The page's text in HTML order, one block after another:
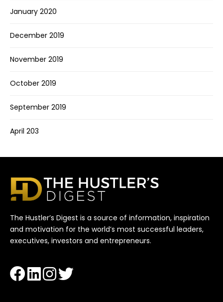
January 2020
December 2019
November 2019
October 2019
September 2019
April 203
The Hustler’s Digest is a source of information, inspiration
and motivation for the world’s most successful leaders,
executives, investors and entrepreneurs.